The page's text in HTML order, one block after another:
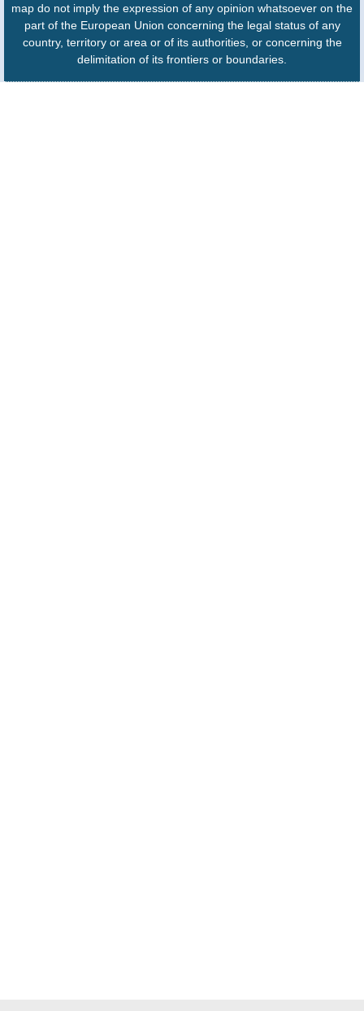
map do not imply the expression of any opinion whatsoever on the
part of the European Union concerning the legal status of any
country, territory or area or of its authorities, or concerning the
delimitation of its frontiers or boundaries.